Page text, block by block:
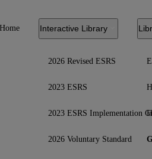
Home Interactive Library
2026 Revised ESRS
2023 ESRS
2023 ESRS Implementation
2026 Voluntary Standard